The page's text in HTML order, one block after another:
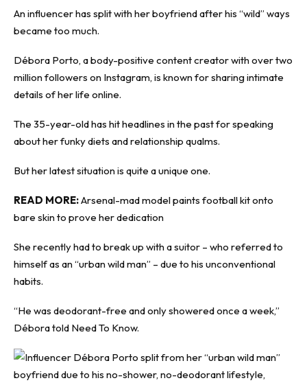
An influencer has split with her boyfriend after his “wild” ways
became too much.
Débora Porto, a body-positive content creator with over two
million followers on Instagram, is known for sharing intimate
details of her life online.
The 35-year-old has hit headlines in the past for speaking
about her funky diets andrelationship qualms.
But her latest situation is quite a unique one.
READ MORE:Arsenal-mad model paints football kit onto
bare skin to prove her dedication
She recently had to break up with a suitor – who referred to
himself as an “urban wild man” – due to his unconventional
habits.
“He was deodorant-free and only showered once a week,”
Débora told Need To Know.